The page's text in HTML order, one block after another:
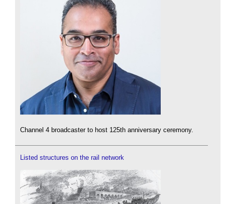
Channel 4 broadcaster to host 125th anniversary ceremony.
Listed structures on the rail network